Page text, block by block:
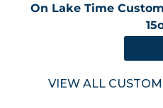
On Lake Time
VIEW ALL